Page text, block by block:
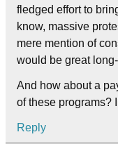
fledged effort to
know, massive
mere mention of
would be great
And how about a
of these programs?
Reply